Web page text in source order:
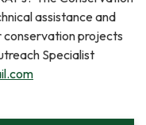
assistance and
conservation projects
Specialist